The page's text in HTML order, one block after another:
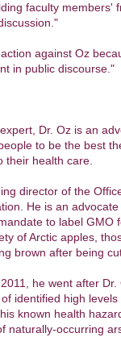
faculty members'
against Oz
in public discourse."
Dr. Oz is an
to be the best
their health care.
director of the
He is an
to label GMO
of Arctic apples,
brown after being
he went after Dr.
identified high levels
known health
naturally-occurring